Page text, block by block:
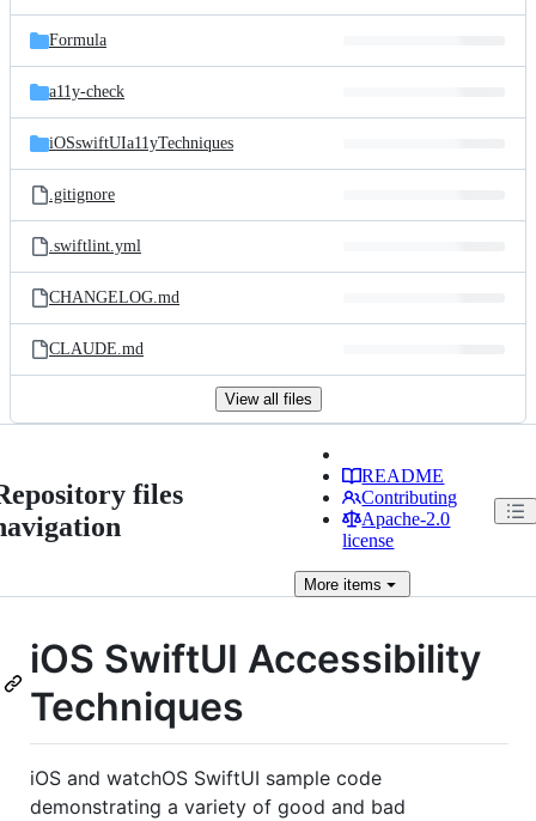
Formula
a11y-check
iOSswiftUIa11yTechniques
.gitignore
.swiftlint.yml
CHANGELOG.md
CLAUDE.md
View all files
files
README
Contributing
Apache-2.0
license
More items
iOS SwiftUI Accessibility
Techniques
iOS and watchOS SwiftUI sample code
demonstrating a variety of good and bad